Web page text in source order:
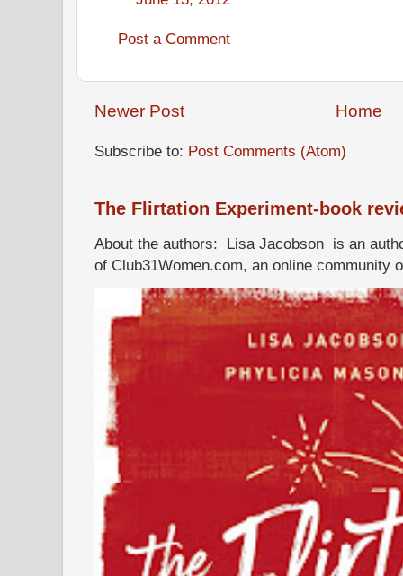
Post a Comment
Newer Post Home
Subscribe to: Post Comments (Atom)
The Flirtation Experiment-book
About the authors: Lisa Jacobson is an
of Club31Women.com, an online community